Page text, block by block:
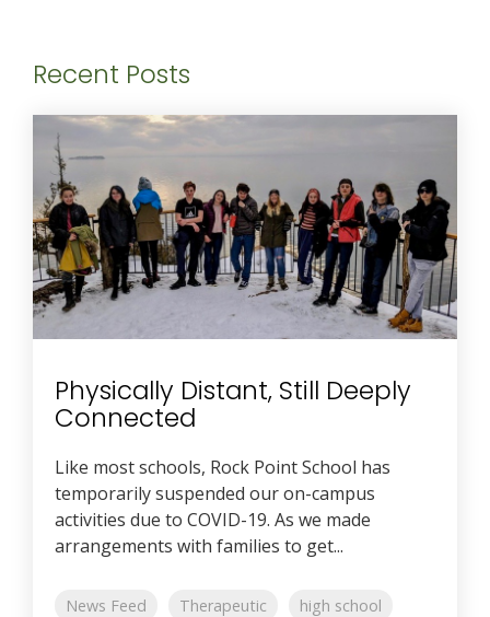
Recent Posts
Physically Distant, Still Deeply
Connected
Like most schools, Rock Point School has
temporarily suspended our on-campus
activities due to COVID-19. As we made
arrangements with families to get...
News Feed Therapeutic
high school